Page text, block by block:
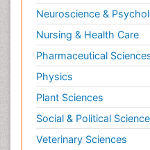
Neuroscience &
Nursing & Health Care
Pharmaceutical
Physics
Plant Sciences
Social & Political
Veterinary Sciences